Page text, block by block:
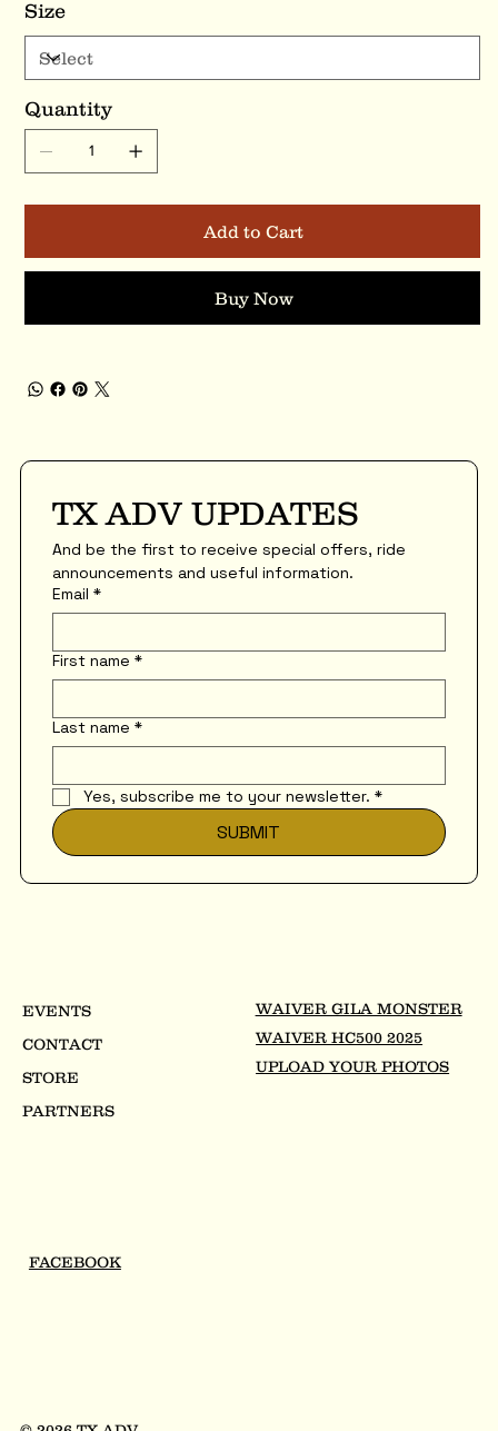
Size
Quantity
Add to Cart
Buy Now
TX ADV UPDATES
And be the first to receive special offers, ride
announcements and useful information.
Email *
First name *
Last name *
Yes, subscribe me to your newsletter. *
SUBMIT
EVENTS
CONTACT
STORE
PARTNERS
FACEBOOK
WAIVER GILA MONSTER
WAIVER HC500 2025
UPLOAD YOUR PHOTOS